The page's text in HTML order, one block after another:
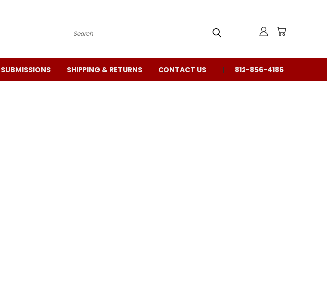
Search
SUBMISSIONS SHIPPING & RETURNS CONTACT US 812-856-4186